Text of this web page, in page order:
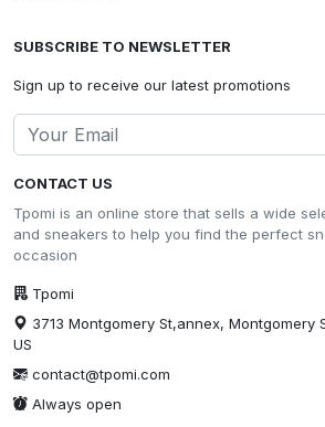
CONTACT US
Tpomi is an online store that sells a wide
and sneakers to help you find the perfect
occasion
Tpomi
3713 Montgomery St,annex, Montgomery
US
contact@tpomi.com
Always open
SUBSCRIBE TO NEWSLETTER
Sign up to receive our latest promotions